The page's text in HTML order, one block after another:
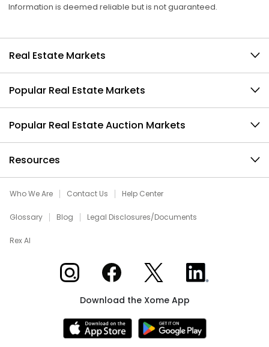
Information is deemed reliable but is not guaranteed.
Real Estate Markets
Popular Real Estate Markets
Popular Real Estate Auction Markets
Resources
Who We Are Contact Us Help Center
Glossary Blog Legal Disclosures/Documents
Rex AI
Xome on InstagramXome on Facebook
Xome on XXome on LinkedIn
Download the Xome App